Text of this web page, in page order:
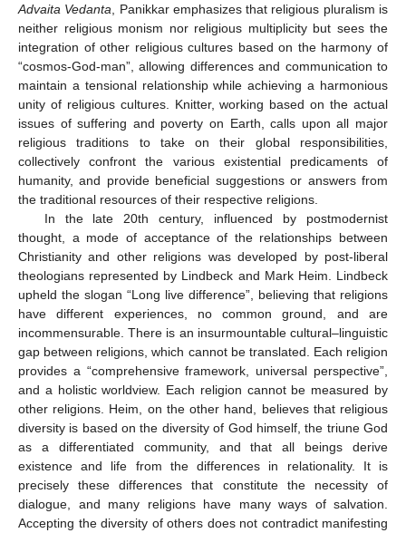
Advaita Vedanta , Panikkar emphasizes that religious pluralism is
neither religious monism nor religious multiplicity but sees the
integration of other religious cultures based on the harmony of
“cosmos-God-man”, allowing differences and communication to
maintain a tensional relationship while achieving a harmonious
unity of religious cultures. Knitter, working based on the actual
issues of suffering and poverty on Earth, calls upon all major
religious traditions to take on their global responsibilities,
collectively confront the various existential predicaments of
humanity, and provide beneficial suggestions or answers from
the traditional resources of their respective religions.
In the late 20th century, influenced by postmodernist
thought, a mode of acceptance of the relationships between
Christianity and other religions was developed by post-liberal
theologians represented by Lindbeck and Mark Heim. Lindbeck
upheld the slogan “Long live difference”, believing that religions
have different experiences, no common ground, and are
incommensurable. There is an insurmountable cultural–linguistic
gap between religions, which cannot be translated. Each religion
provides a “comprehensive framework, universal perspective”,
and a holistic worldview. Each religion cannot be measured by
other religions. Heim, on the other hand, believes that religious
diversity is based on the diversity of God himself, the triune God
as a differentiated community, and that all beings derive
existence and life from the differences in relationality. It is
precisely these differences that constitute the necessity of
dialogue, and many religions have many ways of salvation.
Accepting the diversity of others does not contradict manifesting